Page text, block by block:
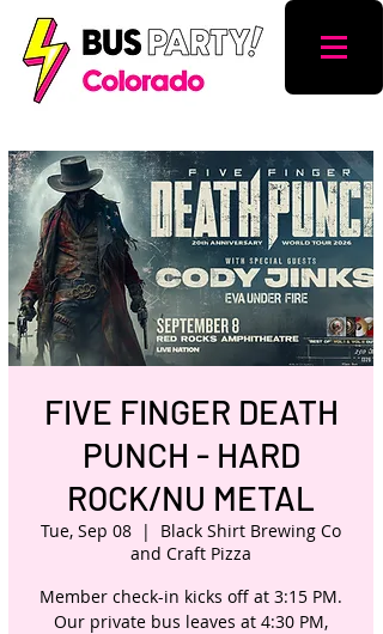
FIVE FINGER DEATH
PUNCH - HARD
ROCK/NU METAL
Tue, Sep 08
  |
Black Shirt Brewing Co
and Craft Pizza
Member check-in kicks off at 3:15 PM.
Our private bus leaves at 4:30 PM,